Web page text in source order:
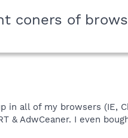
coners of
in all of my browsers (IE,
& AdwCeaner. I even